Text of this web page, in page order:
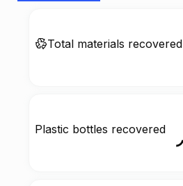
Total materials recovered
Plastic bottles recovered